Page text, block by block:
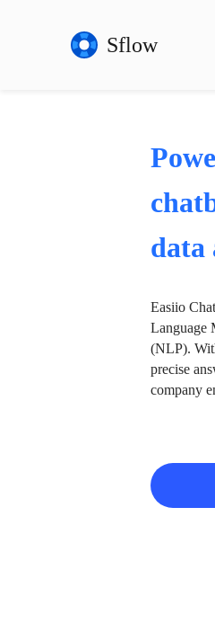
Sflow
data
Easiio
Language
(NLP).
precise
company